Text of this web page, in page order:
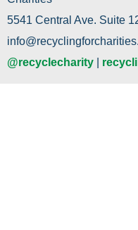
5541 Central Ave. Suite
@recyclecharity